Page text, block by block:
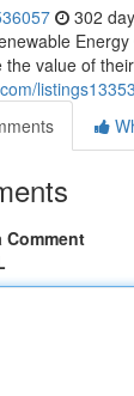
302
the value of
Comment